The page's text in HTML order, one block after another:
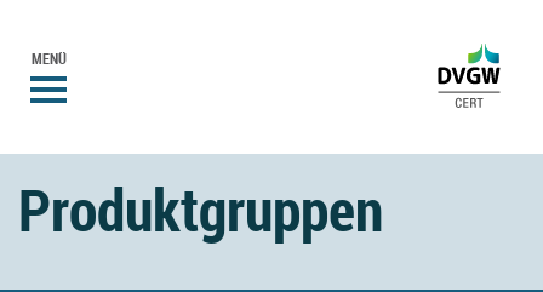
MENÜ
Produktgruppen